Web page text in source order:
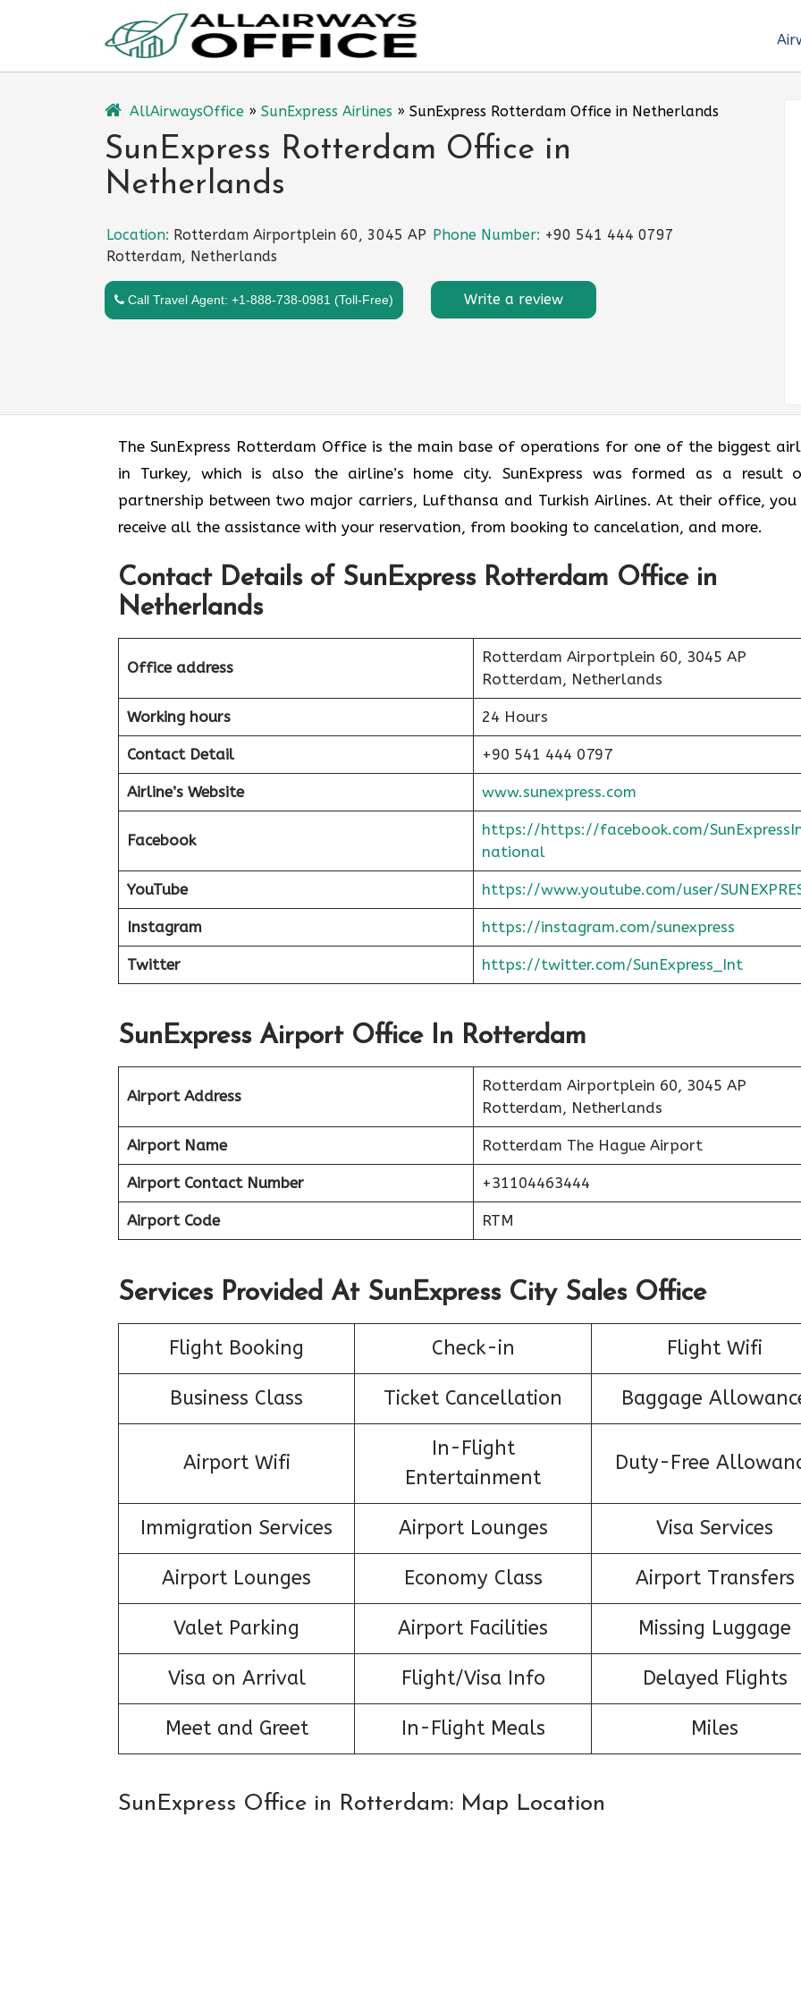
AllAirwaysOffice » SunExpress Airlines » SunExpress Rotterdam Office in Netherlands
SunExpress Rotterdam Office in
Netherlands
Location: Rotterdam Airportplein 60, 3045 AP
Rotterdam, Netherlands
Phone Number: +90 541 444 0797
Call Travel Agent: +1-888-738-0981 (Toll-Free) Write a review
The​‍​‌‍​‍‌​‍​‌‍​‍‌ SunExpress Rotterdam Office is the main base of operations for one of the biggest
in Turkey, which is also the airline’s home city. SunExpress was formed as a result
partnership between two major carriers, Lufthansa and Turkish Airlines. At their office,
receive all the assistance with your reservation, from booking to cancelation, and more.
Contact Details of SunExpress Rotterdam Office in
Netherlands
Office address
Rotterdam Airportplein 60, 3045 AP
Rotterdam, Netherlands
Working hours 24 Hours
Contact Detail +90 541 444 0797
Airline’s Website www.sunexpress.com
Facebook
https://https://facebook.com/
national
YouTube https://www.youtube.com/user/
Instagram https://instagram.com/sunexpress
Twitter https://twitter.com/SunExpress_Int
SunExpress Airport Office In Rotterdam
Airport Address
Rotterdam Airportplein 60, 3045 AP
Rotterdam, Netherlands
Airport Name Rotterdam The Hague Airport
Airport Contact Number +31104463444
Airport Code RTM
Services Provided At SunExpress City Sales Office
Flight Booking Check-in Flight Wifi
Business Class Ticket Cancellation Baggage
Airport Wifi
In-Flight
Entertainment
Duty-Free
Immigration Services Airport Lounges Visa Services
Airport Lounges Economy Class Airport Transfers
Valet Parking Airport Facilities Missing Luggage
Visa on Arrival Flight/Visa Info Delayed Flights
Meet and Greet In-Flight Meals Miles
SunExpress Office in Rotterdam: Map Location